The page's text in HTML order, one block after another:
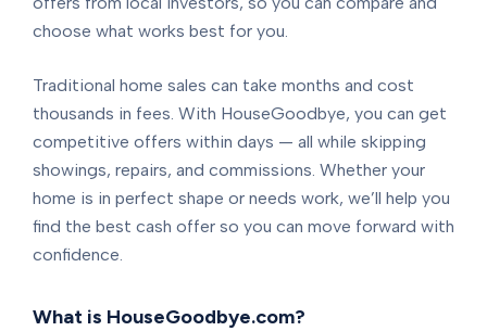
choose what works best for you.
Traditional home sales can take months and cost
thousands in fees. With HouseGoodbye, you can get
competitive offers within days — all while skipping
showings, repairs, and commissions. Whether your
home is in perfect shape or needs work, we’ll help you
find the best cash offer so you can move forward with
confidence.
What is HouseGoodbye.com?